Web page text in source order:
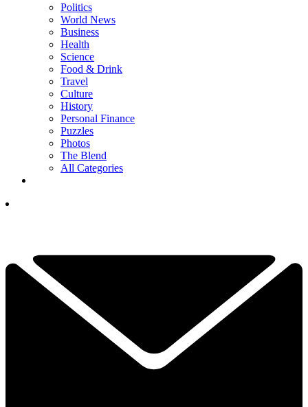
Politics
World News
Business
Health
Science
Food & Drink
Travel
Culture
History
Personal Finance
Puzzles
Photos
The Blend
All Categories